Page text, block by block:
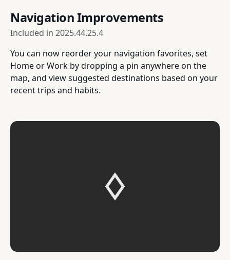
Navigation Improvements
Included in 2025.44.25.4
You can now reorder your navigation favorites, set
Home or Work by dropping a pin anywhere on the
map, and view suggested destinations based on your
recent trips and habits.